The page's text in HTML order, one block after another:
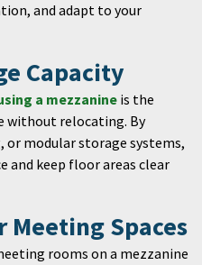
and adapt to your
Capacity
a mezzanineis the
without relocating. By
modular storage systems,
and keep floor areas clear
Meeting Spaces
rooms on a mezzanine